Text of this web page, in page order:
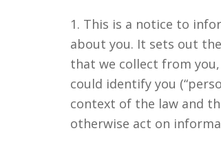
1. This is a notice to
about you. It sets out
that we collect from
could identify you
context of the law and
otherwise act on